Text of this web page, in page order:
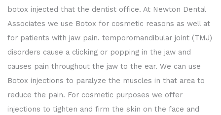
botox injected that the dentist office. At Newton Dental
Associates we use Botox for cosmetic reasons as well at
for patients with jaw pain. temporomandibular joint (TMJ)
disorders cause a clicking or popping in the jaw and
causes pain throughout the jaw to the ear. We can use
Botox injections to paralyze the muscles in that area to
reduce the pain. For cosmetic purposes we offer
injections to tighten and firm the skin on the face and